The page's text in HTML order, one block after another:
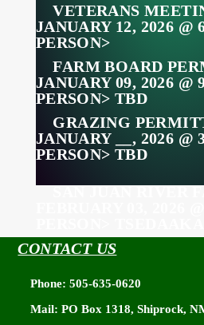
VETERANS
JANUARY 12, 2026
PERSON>
FARM BOARD
JANUARY 09, 2026
PERSON> TBD
GRAZING
JANUARY __, 2026
PERSON> TBD
INFORMATION
MEETING ID: 759
CONTACT US
Phone: 505-635-0620
Mail: PO Box 1318, Shiprock,